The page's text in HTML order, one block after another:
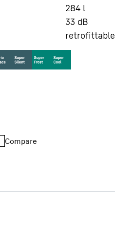
284 l
33 dB
retrofittable
Compare